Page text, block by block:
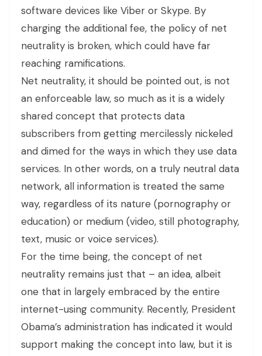
software devices like Viber or Skype. By
charging the additional fee, the policy of net
neutrality is broken, which could have far
reaching ramifications.
Net neutrality, it should be pointed out, is not
an enforceable law, so much as it is a widely
shared concept that protects data
subscribers from getting mercilessly nickeled
and dimed for the ways in which they use data
services. In other words, on a truly neutral data
network, all information is treated the same
way, regardless of its nature (pornography or
education) or medium (video, still photography,
text, music or voice services).
For the time being, the concept of net
neutrality remains just that – an idea, albeit
one that in largely embraced by the entire
internet-using community. Recently, President
Obama’s administration has indicated it would
support making the concept into law, but it is